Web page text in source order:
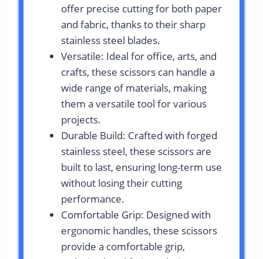
offer precise cutting for both paper
and fabric, thanks to their sharp
stainless steel blades.
Versatile: Ideal for office, arts, and
crafts, these scissors can handle a
wide range of materials, making
them a versatile tool for various
projects.
Durable Build: Crafted with forged
stainless steel, these scissors are
built to last, ensuring long-term use
without losing their cutting
performance.
Comfortable Grip: Designed with
ergonomic handles, these scissors
provide a comfortable grip,